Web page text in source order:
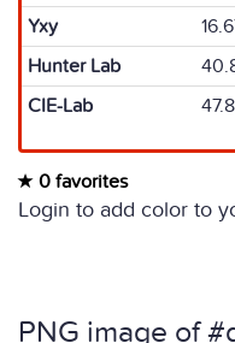
Yxy
Hunter Lab
CIE-Lab
0 favorites
Login to add color to
PNG image of